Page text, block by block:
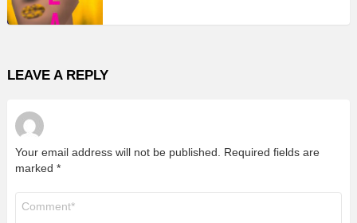
LEAVE A REPLY
Your email address will not be published.
Required fields are
marked *